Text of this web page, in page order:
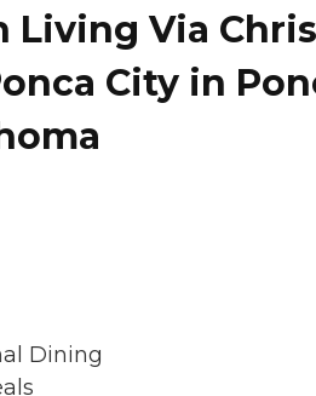
Living Via
City in
Dining